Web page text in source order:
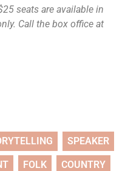
seats are available in
Call the box office at
SPEAKER
FOLK COUNTRY